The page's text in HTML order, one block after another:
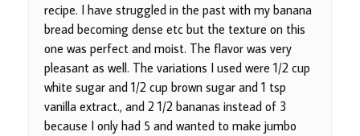
recipe. I have struggled in the past with my banana
bread becoming dense etc but the texture on this
one was perfect and moist. The flavor was very
pleasant as well. The variations I used were 1/2 cup
white sugar and 1/2 cup brown sugar and 1 tsp
vanilla extract., and 2 1/2 bananas instead of 3
because I only had 5 and wanted to make jumbo